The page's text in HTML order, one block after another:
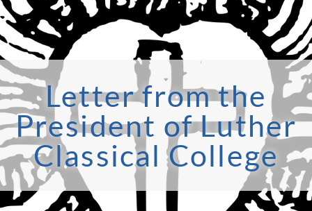
Letter from the
President of Luther
Classical College